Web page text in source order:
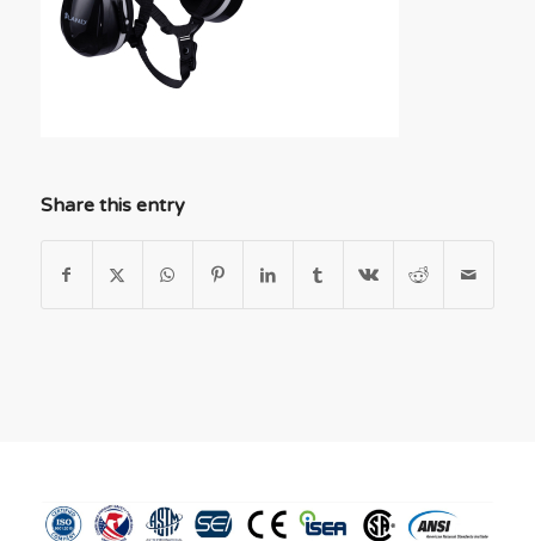
Share this entry